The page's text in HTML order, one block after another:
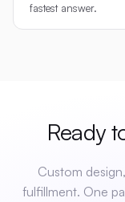
fastest answer.
Ready
Custom
fulfillment. One